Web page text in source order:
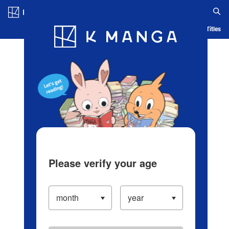
Blog App Ranking History Serialized Titles
Please verify your age